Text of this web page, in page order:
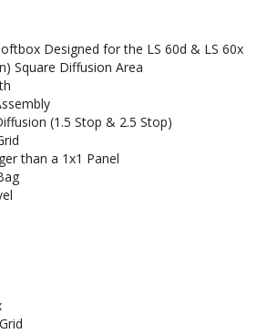
Designed for the LS 60d & LS 60x
Square Diffusion Area
(1.5 Stop & 2.5 Stop)
than a 1x1 Panel